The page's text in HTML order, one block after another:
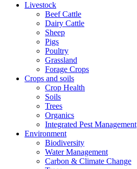
Livestock
Beef Cattle
Dairy Cattle
Sheep
Pigs
Poultry
Grassland
Forage Crops
Crops and soils
Crop Health
Soils
Trees
Organics
Integrated Pest Management
Environment
Biodiversity
Water Management
Carbon & Climate Change